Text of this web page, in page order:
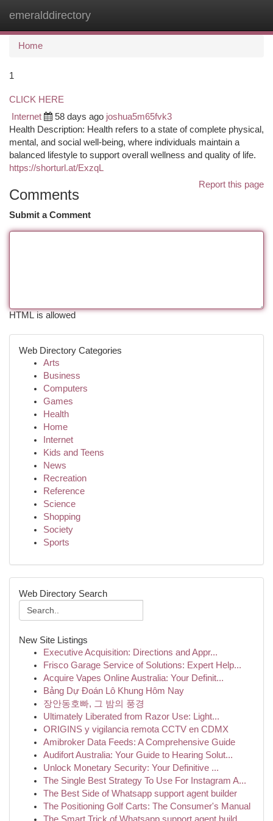
emeralddirectory
Home
1
CLICK HERE
Internet 58 days ago joshua5m65fvk3
Health Description: Health refers to a state of complete physical,
mental, and social well-being, where individuals maintain a
balanced lifestyle to support overall wellness and quality of life.
https://shorturl.at/ExzqL
Report this page
Comments
Submit a Comment
HTML is allowed
Web Directory Categories
Arts
Business
Computers
Games
Health
Home
Internet
Kids and Teens
News
Recreation
Reference
Science
Shopping
Society
Sports
Web Directory Search
New Site Listings
Executive Acquisition: Directions and Appr...
Frisco Garage Service of Solutions: Expert Help...
Acquire Vapes Online Australia: Your Definit...
Bảng Dự Đoán Lô Khung Hôm Nay
장안동호빠, 그 밤의 풍경
Ultimately Liberated from Razor Use: Light...
ORIGINS y vigilancia remota CCTV en CDMX
Amibroker Data Feeds: A Comprehensive Guide
Audifort Australia: Your Guide to Hearing Solut...
Unlock Monetary Security: Your Definitive ...
The Single Best Strategy To Use For Instagram A...
The Best Side of Whatsapp support agent builder
The Positioning Golf Carts: The Consumer's Manual